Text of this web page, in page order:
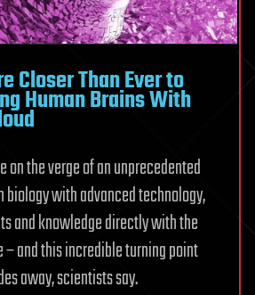
Closer Than Ever to
Human Brains With
on the verge of an unprecedented
biology with advanced technology,
and knowledge directly with the
and this incredible turning point
away, scientists say.